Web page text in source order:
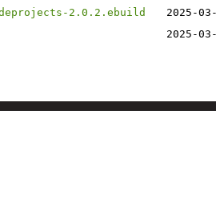
2.0.2.ebuild
2025-
2025-